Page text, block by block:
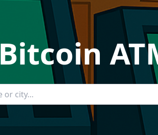
Bitcoin